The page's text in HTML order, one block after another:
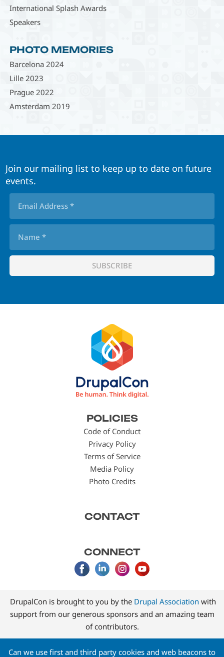
International Splash Awards
Speakers
PHOTO MEMORIES
Barcelona 2024
Lille 2023
Prague 2022
Amsterdam 2019
Join our mailing list to keep up to date on future
events.
POLICIES
Code of Conduct
Privacy Policy
Terms of Service
Media Policy
Photo Credits
CONTACT
CONNECT
DrupalCon is brought to you by the Drupal Association with
support from our generous sponsors and an amazing team
of contributors.
Can we use first and third party cookies and web beacons to